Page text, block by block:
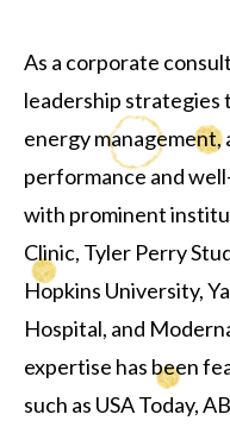
As a corporate
leadership strategies
energy
performance and
with prominent
Clinic, Tyler Perry
Hopkins University,
Hospital, and
expertise has been
such as USA Today,